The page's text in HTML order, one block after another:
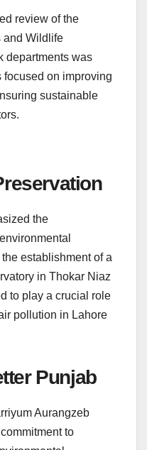
review of the
and Wildlife
departments was
on improving
sustainable
the
establishment of a
in Thokar Niaz
to play a crucial role
pollution in Lahore
Punjab
Aurangzeb
to